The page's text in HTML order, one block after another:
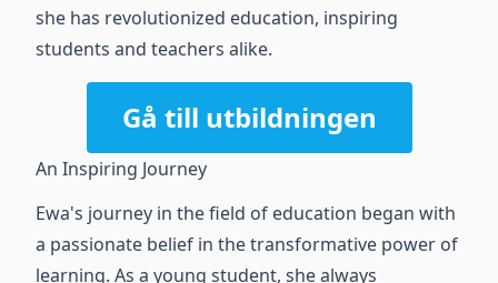
she has revolutionized education, inspiring
students and teachers alike.
Gå till utbildningen
An Inspiring Journey
Ewa's journey in the field of education began with
a passionate belief in the transformative power of
learning. As a young student, she always